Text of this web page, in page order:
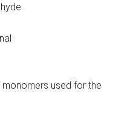
used for the